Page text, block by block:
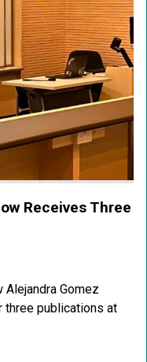
Receives Three
Gomez
three publications at